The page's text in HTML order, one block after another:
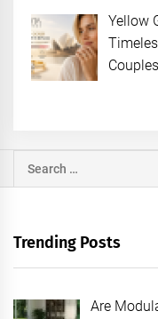
Yellow
Couples
Search
for:
Trending Posts
Are